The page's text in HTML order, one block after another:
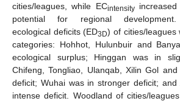
cities/leagues, while ECintensityincreased
potential for regional development.
ecological deficits (ED3D) of cities/leagues
categories: Hohhot, Hulunbuir and
ecological surplus; Hinggan was in
Chifeng, Tongliao, Ulanqab, Xilin Gol
deficit; Wuhai was in stronger deficit;
intense deficit. Woodland of cities/